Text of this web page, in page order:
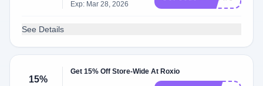
Exp: Mar 28, 2026
See Details
15%
Get 15% Off Store-Wide At Roxio